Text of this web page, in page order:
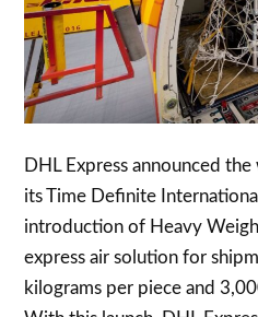
DHL Express announced
its Time Definite
introduction of Heavy
express air solution for
kilograms per piece and